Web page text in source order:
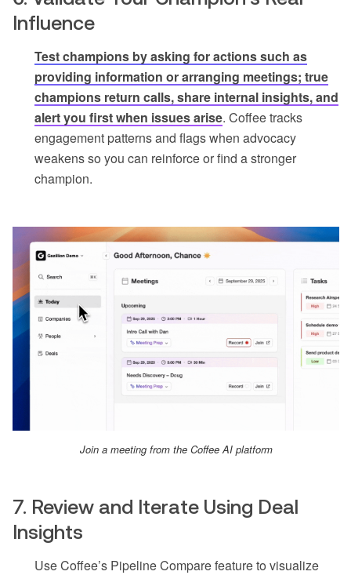
Influence
Test champions by asking for actions such as
providing information or arranging meetings; true
champions return calls, share internal insights, and
alert you first when issues arise. Coffee tracks
engagement patterns and flags when advocacy
weakens so you can reinforce or find a stronger
champion.
Join a meeting from the Coffee AI platform
7. Review and Iterate Using Deal
Insights
Use Coffee’s Pipeline Compare feature to visualize